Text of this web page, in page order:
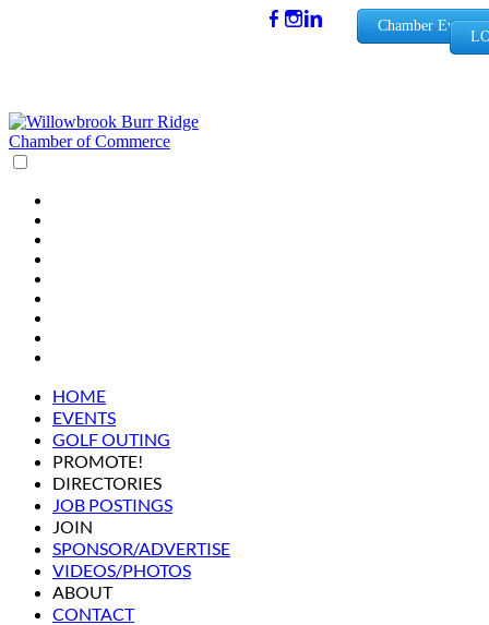
Chamber Events
HOME
EVENTS
GOLF OUTING
PROMOTE!
DIRECTORIES
JOB POSTINGS
JOIN
SPONSOR/ADVERTISE
VIDEOS/PHOTOS
ABOUT
CONTACT